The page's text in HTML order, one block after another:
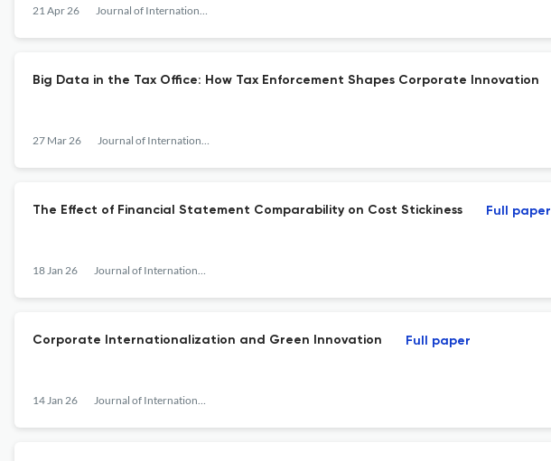
21 Apr 26 Journal of International Financial Management &amp; Accounting
Big Data in the Tax Office: How Tax Enforcement Shapes Corporate Innovation
27 Mar 26 Journal of International Financial Management &amp; Accounting
The Effect of Financial Statement Comparability on Cost Stickiness
18 Jan 26 Journal of International Financial Management &amp; Accounting
Full paper
Corporate Internationalization and Green Innovation
14 Jan 26 Journal of International Financial Management &amp; Accounting
Full paper